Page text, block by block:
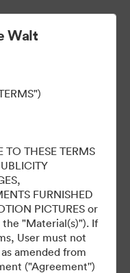
Los
Walt
TO THESE TERMS
FURNISHED
PICTURES or
"Material(s)"). If
User must not
amended from
("Agreement'')